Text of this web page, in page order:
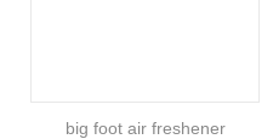
big foot air freshener